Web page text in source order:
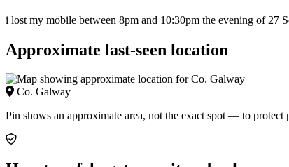
i lost my mobile between 8pm and 10:30pm the evening of 27
Approximate last-seen location
Co. Galway
Pin shows an approximate area, not the exact spot — to protect